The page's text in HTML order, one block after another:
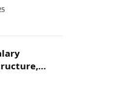
Example